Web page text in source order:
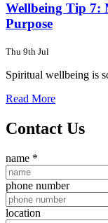
Wellbeing Tip 7:
Purpose
Thu 9th Jul
Spiritual wellbeing is
Read More
Contact Us
name *
phone number
location